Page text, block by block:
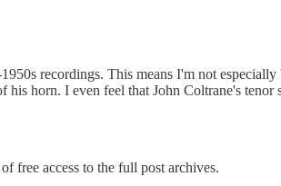
recordings. This means I'm not
his horn. I even feel that John Coltrane's
free access to the full post archives.